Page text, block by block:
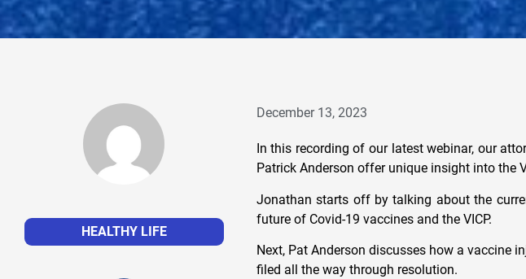
HEALTHY LIFE
December 13, 2023
In this recording of our latest webinar, our
Patrick Anderson offer unique insight into the
Jonathan starts off by talking about the
future of Covid-19 vaccines and the VICP.
Next, Pat Anderson discusses how a vaccine
filed all the way through resolution.